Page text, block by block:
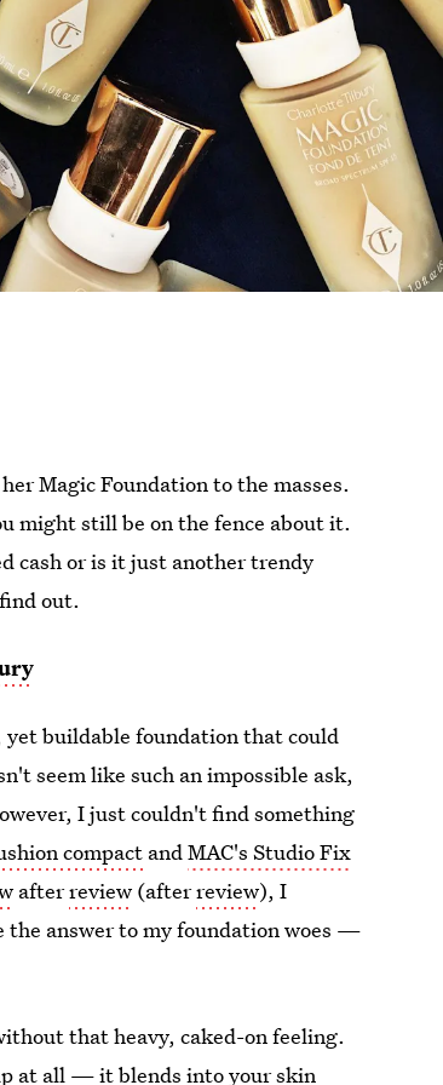
Magic Foundation to the masses.
might still be on the fence about it.
cash or is it just another trendy
out.
buildable foundation that could
seem like such an impossible ask,
I just couldn't find something
compact andMAC's Studio Fix
afterreview (afterreview), I
the answer to my foundation woes —
that heavy, caked-on feeling.
at all — it blends into your skin